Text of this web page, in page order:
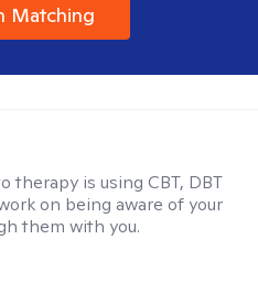
Matching
therapy is using CBT, DBT
on being aware of your
them with you.